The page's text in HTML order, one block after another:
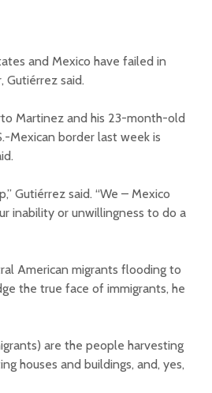
and Mexico have failed in
Gutiérrez said.
Martinez and his 23-month-old
Mexican border last week is
Gutiérrez said. “We – Mexico
inability or unwillingness to do a
American migrants flooding to
the true face of immigrants, he
are the people harvesting
houses and buildings, and, yes,